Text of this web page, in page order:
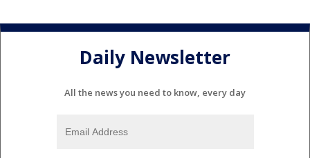
Daily Newsletter
All the news you need to know, every day